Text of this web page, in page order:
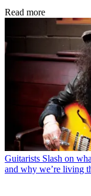
Read more
Guitarists Slash on
and why we’re living